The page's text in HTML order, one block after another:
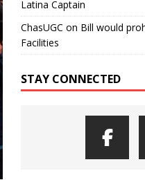
Latina Captain
ChasUGC on Bill would
Facilities
STAY CONNECTED